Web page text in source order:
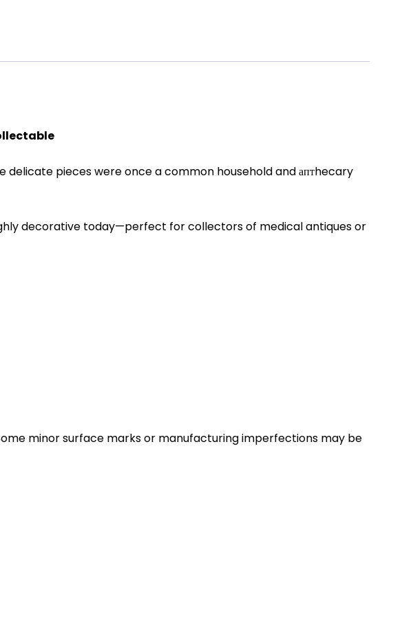
delicate pieces were once a common household and аптhecary
decorative today—perfect for collectors of medical antiques or
minor surface marks or manufacturing imperfections may be